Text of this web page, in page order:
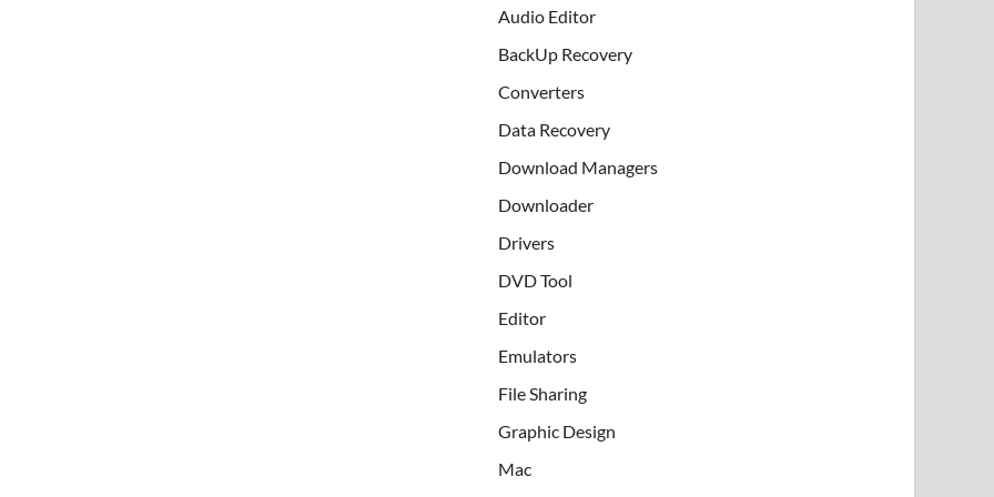
Audio Editor
BackUp Recovery
Converters
Data Recovery
Download Managers
Downloader
Drivers
DVD Tool
Editor
Emulators
File Sharing
Graphic Design
Mac